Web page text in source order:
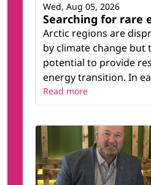
Searching for rare
Arctic regions are
by climate change but
potential to provide
energy transition. In
Wed, Aug 05, 2026
Read more